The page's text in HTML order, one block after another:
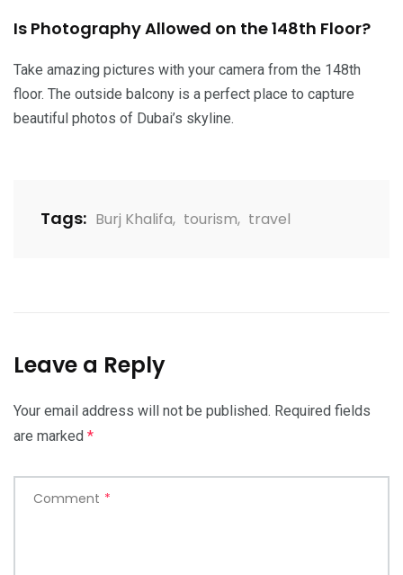
Is Photography Allowed on the 148th Floor?
Take amazing pictures with your camera from the 148th
floor. The outside balcony is a perfect place to capture
beautiful photos of Dubai’s skyline.
Tags: Burj Khalifa, tourism, travel
Leave a Reply
Your email address will not be published. Required fields
are marked *
Comment *